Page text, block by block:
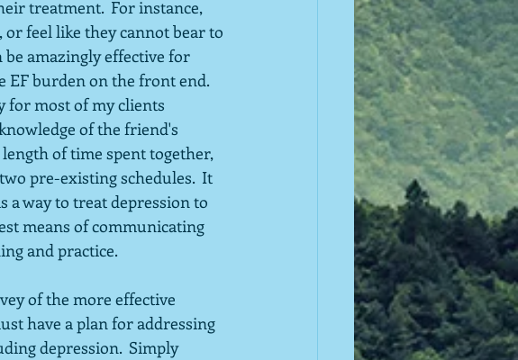
treatment.  For instance,
or feel like they cannot bear to
be amazingly effective for
EF burden on the front end.
for most of my clients
of the friend's
of time spent together,
pre-existing schedules.  It
a way to treat depression to
means of communicating
and practice.
of the more effective
have a plan for addressing
depression.  Simply